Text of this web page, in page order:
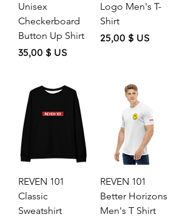
Unisex
Checkerboard
Button Up Shirt
Price
35,00 $ US
Logo Men's T-
Shirt
Price
25,00 $ US
REVEN 101
Classic
Sweatshirt
REVEN 101
Better Horizons
Men's T Shirt